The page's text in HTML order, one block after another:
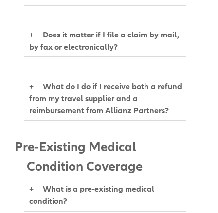
+
Does it matter if I file a claim by mail,
by fax or electronically?
+
What do I do if I receive both a refund
from my travel supplier and a
reimbursement from Allianz Partners?
Pre-Existing Medical
Condition Coverage
+
What is a pre-existing medical
condition?